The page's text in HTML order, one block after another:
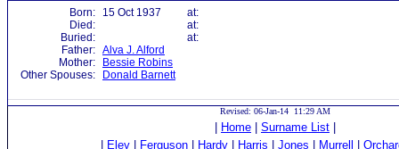
Born:
15 Oct 1937
at:
Died:
at:
Buried:
at:
Father: Alva J. Alford
Mother:
Bessie Robins
Other Spouses:
Donald Barnett
Revised: 06-Jan-14 11:29 AM
Home Surname List
Eley Ferguson Hardy Harris Jones Murrell